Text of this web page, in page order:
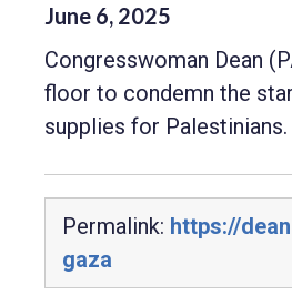
June 6, 2025
Congresswoman Dean
floor to condemn the
supplies for Palestinians.
Permalink: https://
gaza